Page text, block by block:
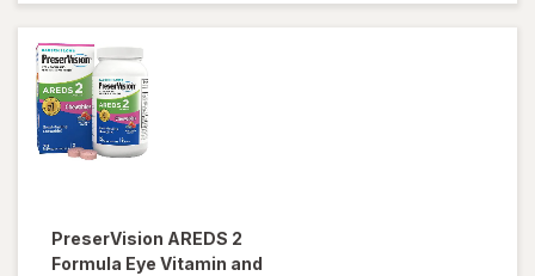
Soft Gels
PreserVision AREDS 2
Formula Eye Vitamin and